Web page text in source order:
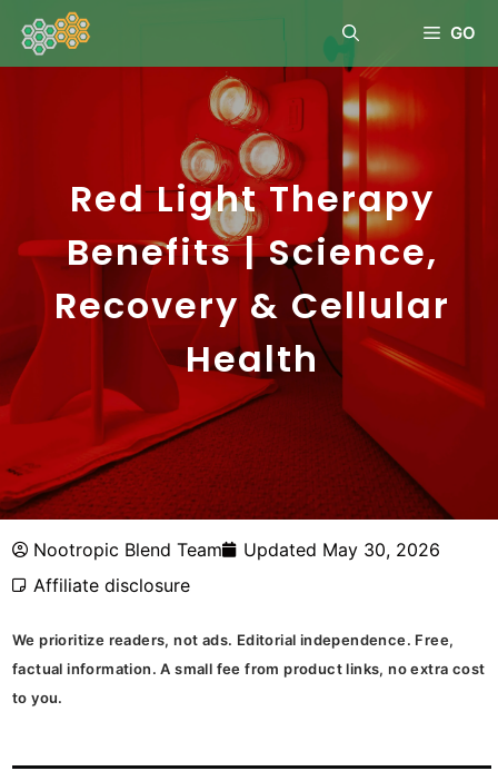
GO
Red Light Therapy
Benefits | Science,
Recovery & Cellular
Health
Nootropic Blend Team
Updated May 30, 2026
Affiliate disclosure
We prioritize readers, not ads. Editorial independence. Free,
factual information. A small fee from product links, no extra cost
to you.